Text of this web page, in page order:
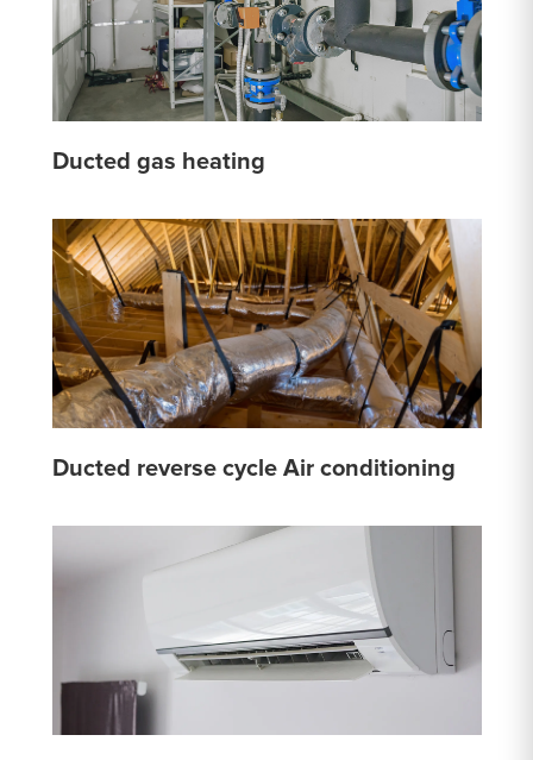
Ducted gas heating
Ducted reverse cycle Air conditioning